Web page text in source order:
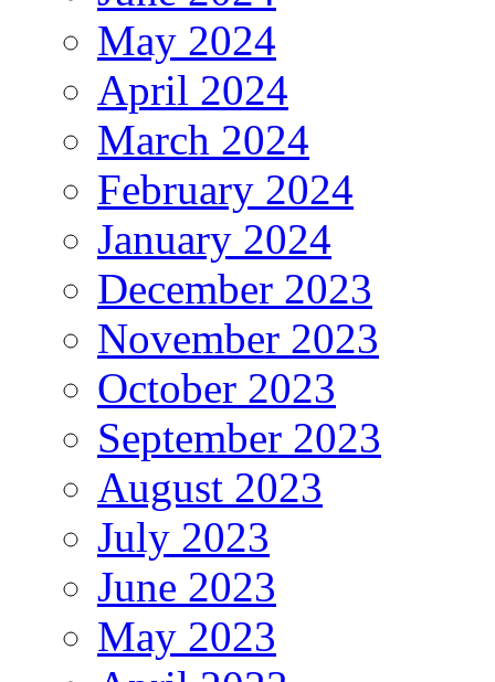
May 2024
April 2024
March 2024
February 2024
January 2024
December 2023
November 2023
October 2023
September 2023
August 2023
July 2023
June 2023
May 2023